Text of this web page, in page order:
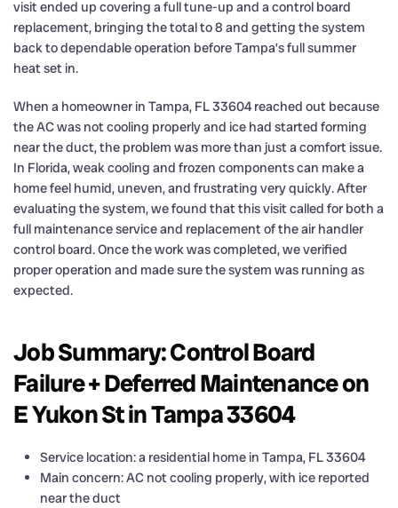
visit ended up covering a full tune-up and a control board
replacement, bringing the total to 8 and getting the system
back to dependable operation before Tampa’s full summer
heat set in.
When a homeowner in Tampa, FL 33604 reached out because
the AC was not cooling properly and ice had started forming
near the duct, the problem was more than just a comfort issue.
In Florida, weak cooling and frozen components can make a
home feel humid, uneven, and frustrating very quickly. After
evaluating the system, we found that this visit called for both a
full maintenance service and replacement of the air handler
control board. Once the work was completed, we verified
proper operation and made sure the system was running as
expected.
Job Summary: Control Board
Failure + Deferred Maintenance on
E Yukon St in Tampa 33604
Service location: a residential home in Tampa, FL 33604
Main concern: AC not cooling properly, with ice reported
near the duct